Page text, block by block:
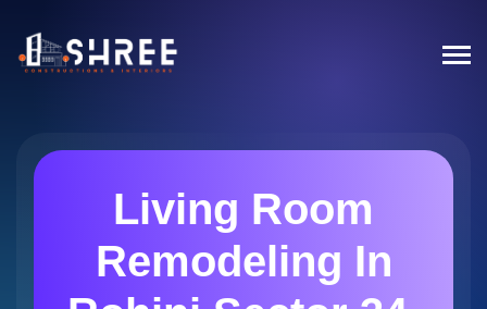
Living Room
Remodeling In